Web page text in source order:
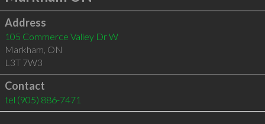
Address
105 Commerce Valley Dr W
Markham, ON
L3T 7W3
Contact
tel (905) 886-7471